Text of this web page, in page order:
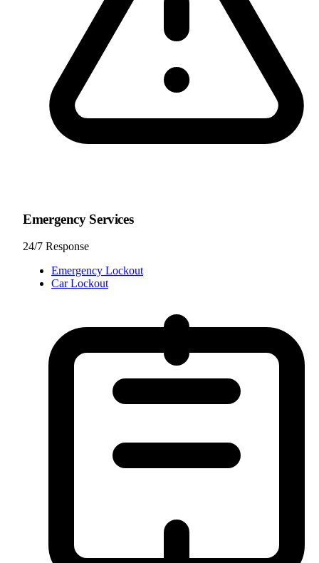
Emergency Services
24/7 Response
Emergency Lockout
Car Lockout